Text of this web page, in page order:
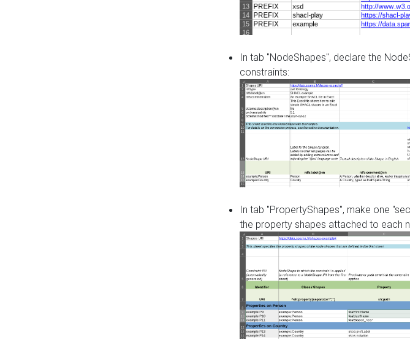
In tab "NodeShapes", declare the
constraints:
In tab "PropertyShapes", make one
the property shapes attached to each